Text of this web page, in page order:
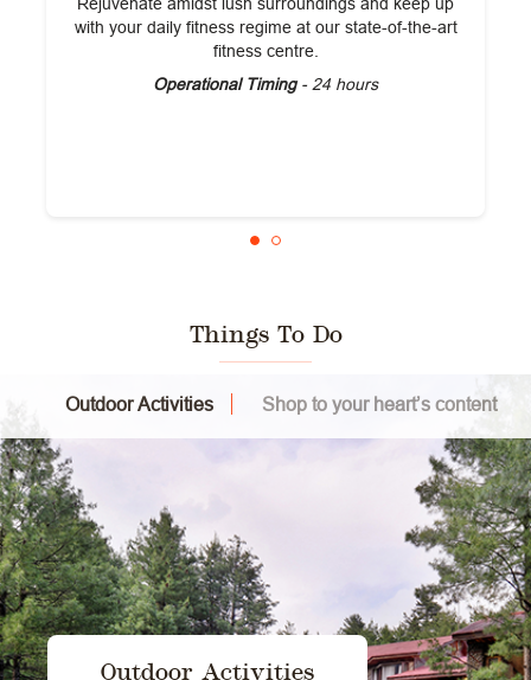
with your daily fitness regime at our state-of-the-art
fitness centre.
Operational Timing- 24 hours
Things To Do
Outdoor Activities Shop to your heart’s content
Outdoor Activities